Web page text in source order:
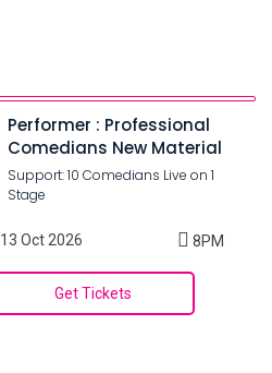
Performer : Professional
Comedians New Material
Support: 10 Comedians Live on 1
Stage
13 Oct 2026 8PM
Get Tickets